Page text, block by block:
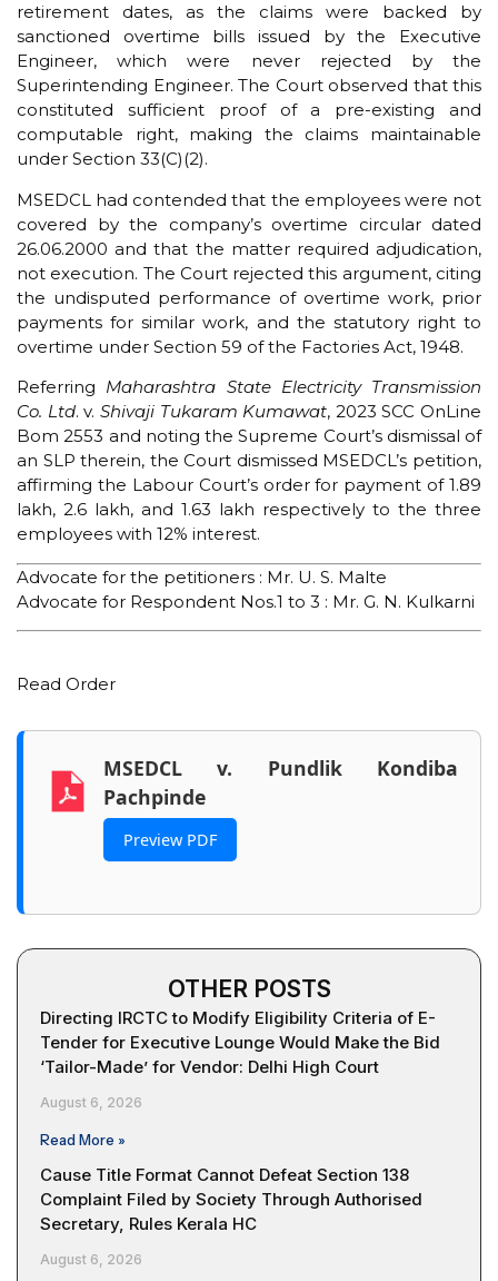
retirement dates, as the claims were backed by
sanctioned overtime bills issued by the Executive
Engineer, which were never rejected by the
Superintending Engineer. The Court observed that this
constituted sufficient proof of a pre-existing and
computable right, making the claims maintainable
under Section 33(C)(2).
MSEDCL had contended that the employees were not
covered by the company’s overtime circular dated
26.06.2000 and that the matter required adjudication,
not execution. The Court rejected this argument, citing
the undisputed performance of overtime work, prior
payments for similar work, and the statutory right to
overtime under Section 59 of the Factories Act, 1948.
Referring Maharashtra State Electricity Transmission
Co. Ltd. v. Shivaji Tukaram Kumawat, 2023 SCC OnLine
Bom 2553 and noting the Supreme Court’s dismissal of
an SLP therein, the Court dismissed MSEDCL’s petition,
affirming the Labour Court’s order for payment of ₹1.89
lakh, ₹2.6 lakh, and ₹1.63 lakh respectively to the three
employees with 12% interest.
Advocate for the petitioners : Mr. U. S. Malte
Advocate for Respondent Nos.1 to 3 : Mr. G. N. Kulkarni
Read Order
MSEDCL v. Pundlik Kondiba
Pachpinde
Preview PDF
OTHER POSTS
Directing IRCTC to Modify Eligibility Criteria of E-
Tender for Executive Lounge Would Make the Bid
‘Tailor-Made’ for Vendor: Delhi High Court
August 6, 2026
Read More »
Cause Title Format Cannot Defeat Section 138
Complaint Filed by Society Through Authorised
Secretary, Rules Kerala HC
August 6, 2026